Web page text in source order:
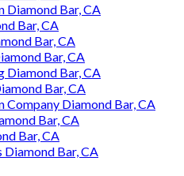
Bar, CA
Bar, CA
Bar, CA
Bar, CA
Diamond Bar, CA
Bar, CA
Diamond Bar, CA
Bar, CA
Bar, CA
Bar, CA